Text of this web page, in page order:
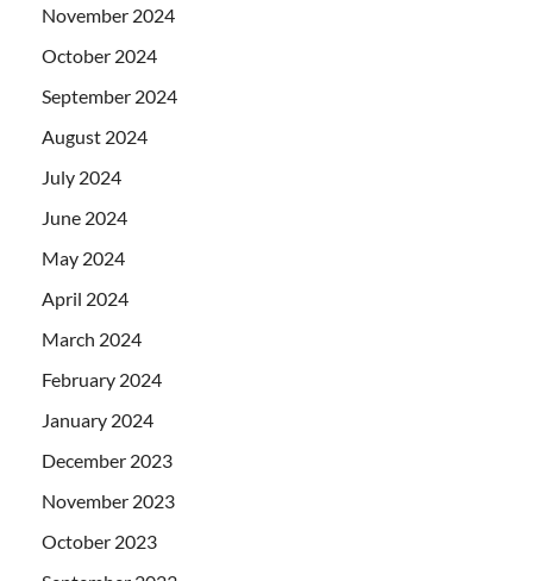
November 2024
October 2024
September 2024
August 2024
July 2024
June 2024
May 2024
April 2024
March 2024
February 2024
January 2024
December 2023
November 2023
October 2023